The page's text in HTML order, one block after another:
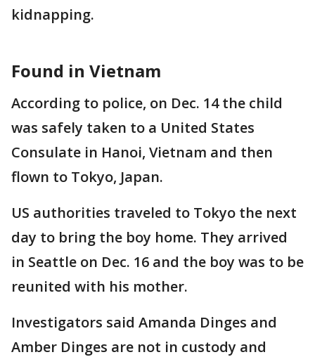
kidnapping.
Found in Vietnam
According to police, on Dec. 14 the child
was safely taken to a United States
Consulate in Hanoi, Vietnam and then
flown to Tokyo, Japan.
US authorities traveled to Tokyo the next
day to bring the boy home. They arrived
in Seattle on Dec. 16 and the boy was to be
reunited with his mother.
Investigators said Amanda Dinges and
Amber Dinges are not in custody and